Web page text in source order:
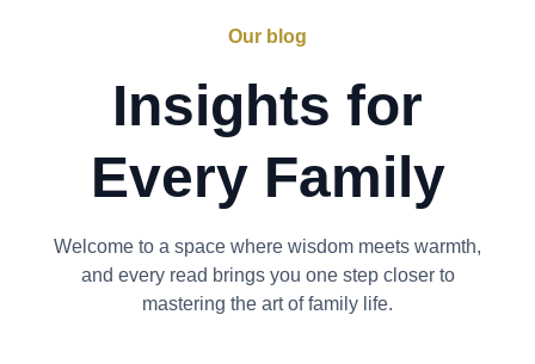
Our blog
Insights for
Every Family
Welcome to a space where wisdom meets warmth,
and every read brings you one step closer to
mastering the art of family life.